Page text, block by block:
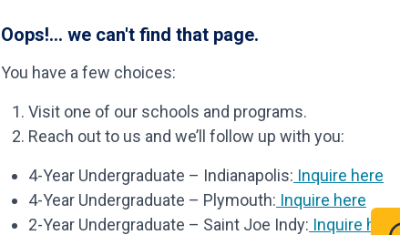
Oops!... we can't find that page.
You have a few choices:
Visit one of our schools and programs.
Reach out to us and we’ll follow up with you:
4-Year Undergraduate – Indianapolis: Inquire here
4-Year Undergraduate – Plymouth: Inquire here
2-Year Undergraduate – Saint Joe Indy: Inquire here